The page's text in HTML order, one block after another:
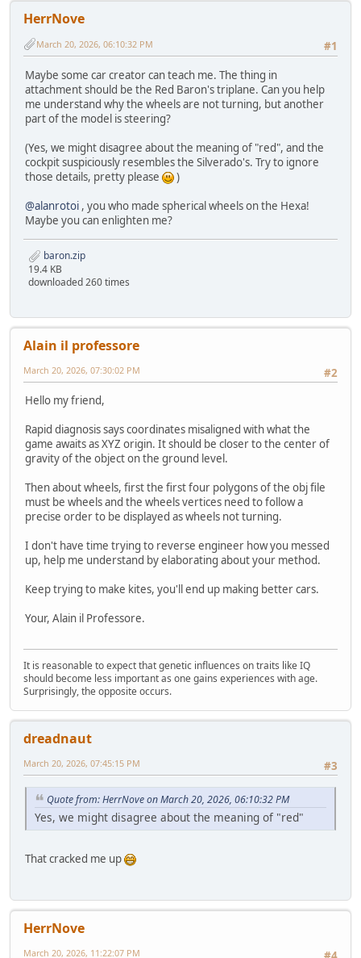
HerrNove
#1
March 20, 2026, 06:10:32 PM
Maybe some car creator can teach me. The thing in
attachment should be the Red Baron's triplane. Can you help
me understand why the wheels are not turning, but another
part of the model is steering?
(Yes, we might disagree about the meaning of "red", and the
cockpit suspiciously resembles the Silverado's. Try to ignore
those details, pretty please
)
@alanrotoi , you who made spherical wheels on the Hexa!
Maybe you can enlighten me?
baron.zip
19.4 KB
downloaded 260 times
Alain il professore
#2
March 20, 2026, 07:30:02 PM
Hello my friend,
Rapid diagnosis says coordinates misaligned with what the
game awaits as XYZ origin. It should be closer to the center of
gravity of the object on the ground level.
Then about wheels, first the first four polygons of the obj file
must be wheels and the wheels vertices need to follow a
precise order to be displayed as wheels not turning.
I don't have time trying to reverse engineer how you messed
up, help me understand by elaborating about your method.
Keep trying to make kites, you'll end up making better cars.
Your, Alain il Professore.
It is reasonable to expect that genetic influences on traits like IQ
should become less important as one gains experiences with age.
Surprisingly, the opposite occurs.
dreadnaut
#3
March 20, 2026, 07:45:15 PM
Quote from: HerrNove on March 20, 2026, 06:10:32 PM
Yes, we might disagree about the meaning of "red"
That cracked me up
HerrNove
March 20, 2026, 11:22:07 PM